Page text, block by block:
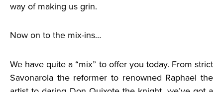
way of making us grin.
Now on to the mix-ins…
We have quite a “mix” to offer you today. From strict
Savonarola the reformer to renowned Raphael the